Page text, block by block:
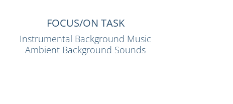
FOCUS/ON TASK
Instrumental Background Music
Ambient Background Sounds